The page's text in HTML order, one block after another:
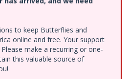
to keep Butterflies and
online and free. Your support
make a recurring or one-
this valuable source of